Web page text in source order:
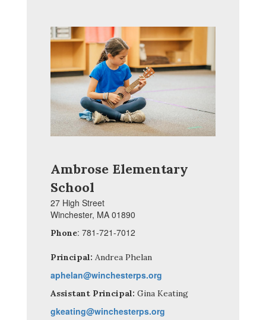
Ambrose Elementary
School
27 High Street
Winchester, MA 01890
Phone: 781-721-7012
Principal: Andrea Phelan
aphelan@winchesterps.org
Assistant Principal: Gina Keating
gkeating@winchesterps.org